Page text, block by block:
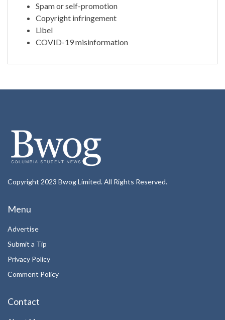
Spam or self-promotion
Copyright infringement
Libel
COVID-19 misinformation
Copyright 2023 Bwog Limited. All Rights Reserved.
Menu
Advertise
Submit a Tip
Privacy Policy
Comment Policy
Contact